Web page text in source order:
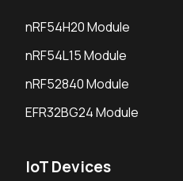
nRF54H20 Module
nRF54L15 Module
nRF52840 Module
EFR32BG24 Module
IoT Devices